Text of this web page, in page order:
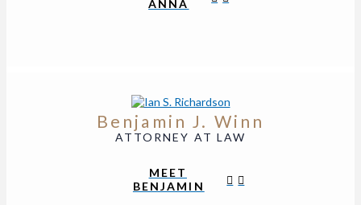
ANNA
Benjamin J. Winn
ATTORNEY AT LAW
MEET
BENJAMIN